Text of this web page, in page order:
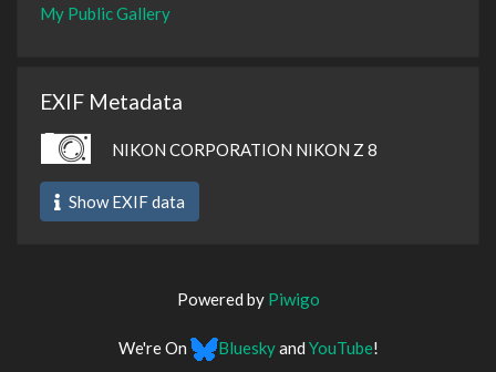
My Public Gallery
EXIF Metadata
NIKON CORPORATION NIKON Z 8
Show EXIF data
Powered by Piwigo
We're On Blueskyand YouTube!